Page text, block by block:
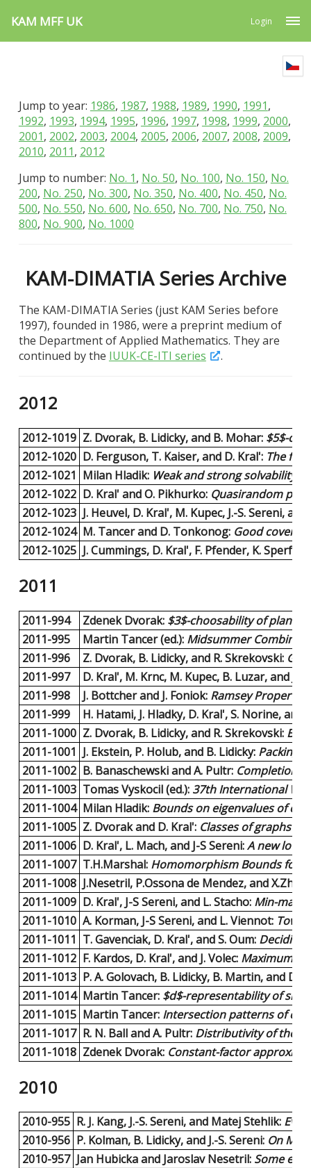
KAM MFF UK Login
Jump to year: 1986, 1987, 1988, 1989, 1990, 1991,
1992, 1993, 1994, 1995, 1996, 1997, 1998, 1999, 2000,
2001, 2002, 2003, 2004, 2005, 2006, 2007, 2008, 2009,
2010, 2011, 2012
Jump to number: No. 1, No. 50, No. 100, No. 150, No.
200, No. 250, No. 300, No. 350, No. 400, No. 450, No.
500, No. 550, No. 600, No. 650, No. 700, No. 750, No.
800, No. 900, No. 1000
KAM-DIMATIA Series Archive
The KAM-DIMATIA Series (just KAM Series before
1997), founded in 1986, were a preprint medium of
the Department of Applied Mathematics. They are
continued by the IUUK-CE-ITI series .
2012
2012-1019 Z. Dvorak, B. Lidicky, and B. Mohar: $5$-
2012-1020 D. Ferguson, T. Kaiser, and D. Kral': The
2012-1021 Milan Hladik: Weak and strong solvability
2012-1022 D. Kral' and O. Pikhurko: Quasirandom
2012-1023 J. Heuvel, D. Kral', M. Kupec, J.-S. Sereni, and
2012-1024 M. Tancer and D. Tonkonog: Good covers
2012-1025 J. Cummings, D. Kral', F. Pfender, K.
2011
2011-994 Zdenek Dvorak: $3$-choosability of planar
2011-995
Martin Tancer (ed.): Midsummer
2011-996
Z. Dvorak, B. Lidicky, and R. Skrekovski:
2011-997
D. Kral', M. Krnc, M. Kupec, B. Luzar, and J.
2011-998
J. Bottcher and J. Foniok: Ramsey
2011-999
H. Hatami, J. Hladky, D. Kral', S. Norine, and
2011-1000 Z. Dvorak, B. Lidicky, and R. Skrekovski:
2011-1001 J. Ekstein, P. Holub, and B. Lidicky: Packing
2011-1002 B. Banaschewski and A. Pultr: Completion
2011-1003 Tomas Vyskocil (ed.): 37th International
2011-1004 Milan Hladik: Bounds on eigenvalues of
2011-1005 Z. Dvorak and D. Kral': Classes of graphs
2011-1006 D. Kral', L. Mach, and J-S Sereni:A new
2011-1007 T.H.Marshal: Homomorphism Bounds for
2011-1008 J.Nesetril, P.Ossona de Mendez, and X.Zhu:
2011-1009 D. Kral', J-S Sereni, and L. Stacho: Min-max
2011-1010 A. Korman, J-S Sereni, and L. Viennot:
2011-1011 T. Gavenciak, D. Kral', and S. Oum: Deciding
2011-1012 F. Kardos, D. Kral', and J. Volec: Maximum
2011-1013 P. A. Golovach, B. Lidicky, B. Martin, and D.
2011-1014 Martin Tancer: $d$-representability of
2011-1015 Martin Tancer: Intersection patterns of
2011-1017 R. N. Ball and A. Pultr: Distributivity of the
2011-1018 Zdenek Dvorak: Constant-factor
2010
2010-955 R. J. Kang, J.-S. Sereni, and Matej Stehlik:
2010-956 P. Kolman, B. Lidicky, and J.-S. Sereni: On
2010-957 Jan Hubicka and Jaroslav Nesetril: Some